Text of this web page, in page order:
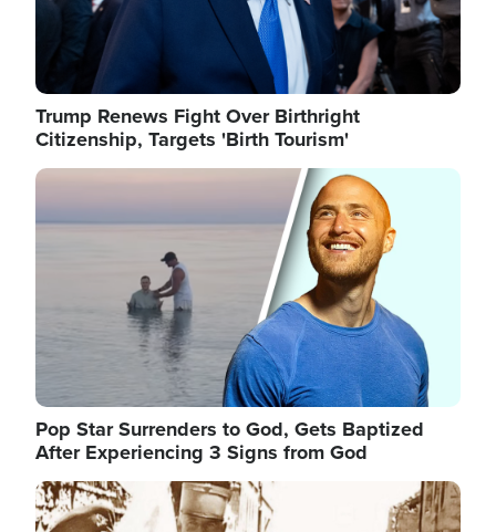
Trump Renews Fight Over Birthright
Citizenship, Targets 'Birth Tourism'
Image
Pop Star Surrenders to God, Gets Baptized
After Experiencing 3 Signs from God
Image